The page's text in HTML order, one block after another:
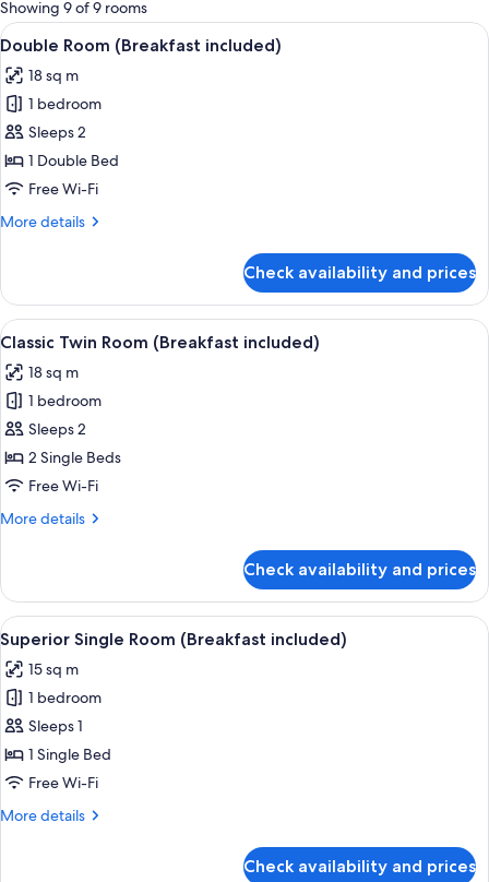
rooms
Showing 9 of 9 rooms
View
all
photos
for
Double
Room
(Breakfast
A hotel room with a bed, two
2
Double Room (Breakfast included)
18 sq m
1 bedroom
Sleeps 2
1 Double Bed
Free Wi-Fi
More details
More
Room
(Breakfast
included)
Check availability and prices
View
all
photos
for
Classic
Twin
Room
included)
A hotel room with two beds, a desk
3
Classic Twin Room (Breakfast included)
18 sq m
1 bedroom
Sleeps 2
2 Single Beds
Free Wi-Fi
More details
More
Twin
Room
(Breakfast
included)
Check availability and prices
View
all
photos
for
Superior
Single
Room
included)
A neatly made bed with floral
4
Superior Single Room (Breakfast included)
15 sq m
1 bedroom
Sleeps 1
1 Single Bed
Free Wi-Fi
More details
More
Check availability and prices